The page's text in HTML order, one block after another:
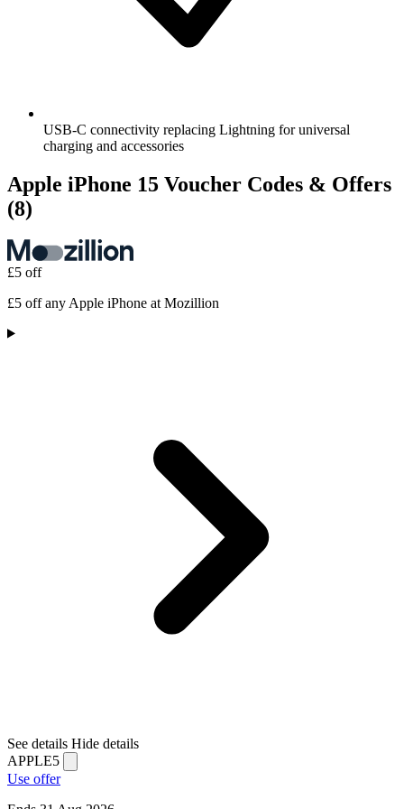
USB-C connectivity replacing Lightning for universal
charging and accessories
Apple iPhone 15 Voucher Codes & Offers
(8)
£5 off
£5 off any Apple iPhone at Mozillion
See details Hide details
APPLE5
Use offer